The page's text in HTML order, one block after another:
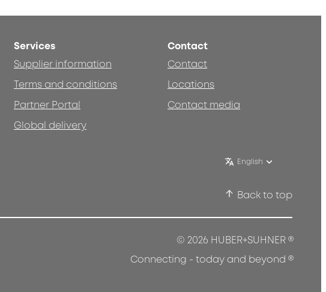
Services
Supplier information
Terms and conditions
Partner Portal
Global delivery
Contact
Contact
Locations
Contact media
English
Back to top
© 2026 HUBER+SUHNER®
Connecting - today and beyond ®